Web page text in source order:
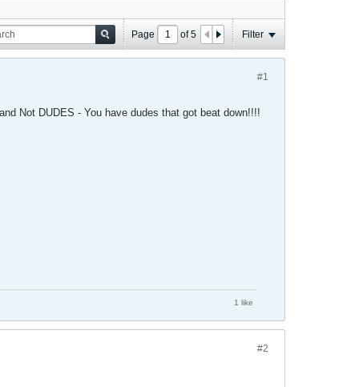
Page of5 Filter
#1
Not DUDES - You have dudes that got beat down!!!!
1 like
#2